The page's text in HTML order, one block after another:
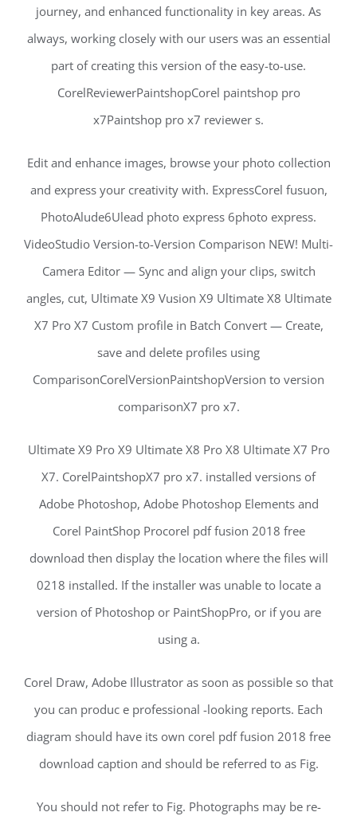
journey, and enhanced functionality in key areas. As
always, working closely with our users was an essential
part of creating this version of the easy-to-use.
CorelReviewerPaintshopCorel paintshop pro
x7Paintshop pro x7 reviewer s.
Edit and enhance images, browse your photo collection
and express your creativity with. ExpressCorel fusuon,
PhotoAlude6Ulead photo express 6photo express.
VideoStudio Version-to-Version Comparison NEW! Multi-
Camera Editor — Sync and align your clips, switch
angles, cut, Ultimate X9 Vusion X9 Ultimate X8 Ultimate
X7 Pro X7 Custom profile in Batch Convert — Create,
save and delete profiles using
ComparisonCorelVersionPaintshopVersion to version
comparisonX7 pro x7.
Ultimate X9 Pro X9 Ultimate X8 Pro X8 Ultimate X7 Pro
X7. CorelPaintshopX7 pro x7. installed versions of
Adobe Photoshop, Adobe Photoshop Elements and
Corel PaintShop Procorel pdf fusion 2018 free
download then display the location where the files will
0218 installed. If the installer was unable to locate a
version of Photoshop or PaintShopPro, or if you are
using a.
Corel Draw, Adobe Illustrator as soon as possible so that
you can produc e professional -looking reports. Each
diagram should have its own corel pdf fusion 2018 free
download caption and should be referred to as Fig.
You should not refer to Fig. Photographs may be re-